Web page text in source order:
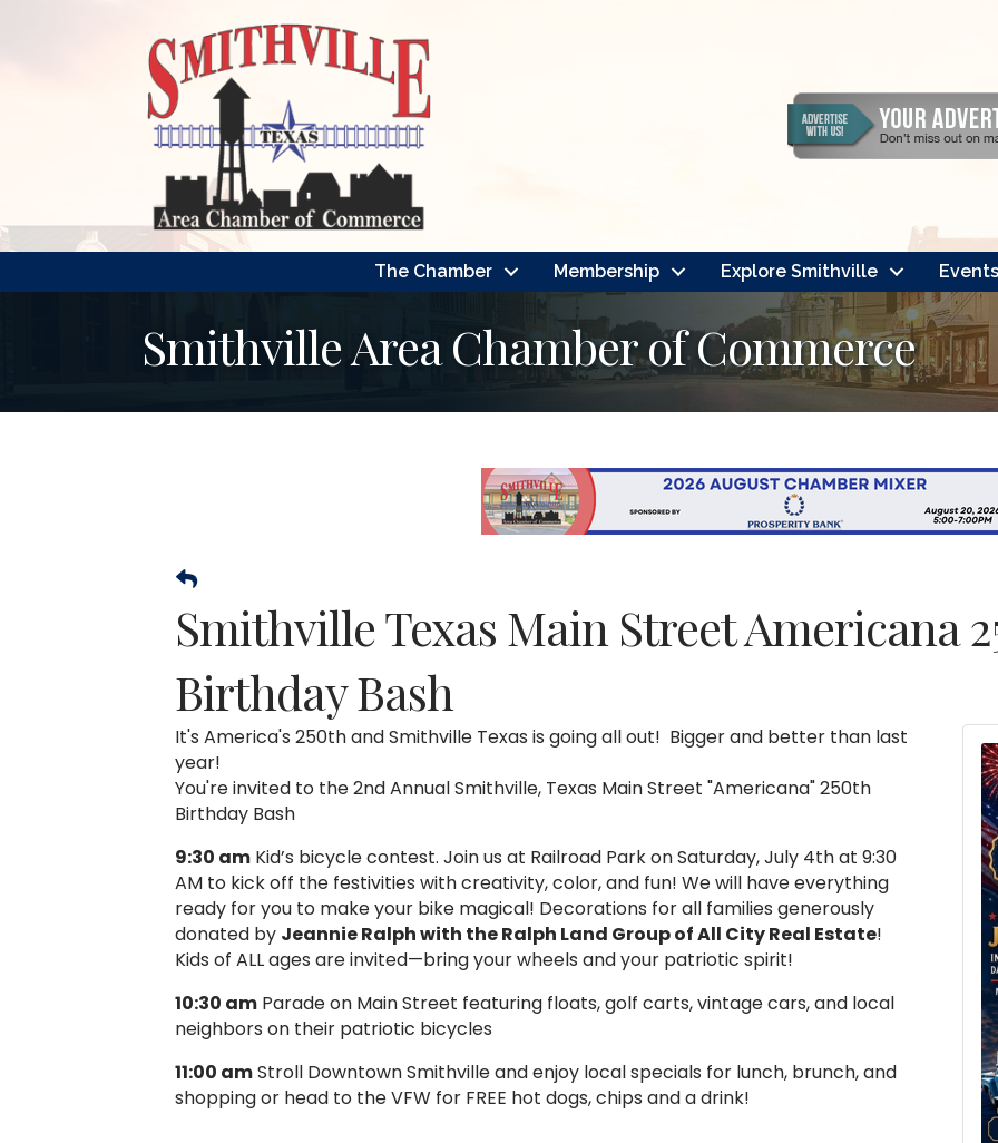
The Chamber Membership Explore Smithville Events
Smithville Area Chamber of Commerce
Smithville Texas Main Street Americana
Birthday Bash
It's America's 250th and Smithville Texas is going all out! Bigger and better than last
year!
You're invited to the 2nd Annual Smithville, Texas Main Street "Americana" 250th
Birthday Bash
9:30 am Kid’s bicycle contest. Join us at Railroad Park on Saturday, July 4th at 9:30
AM to kick off the festivities with creativity, color, and fun! We will have everything
ready for you to make your bike magical! Decorations for all families generously
donated by Jeannie Ralph with the Ralph Land Group of All City Real Estate!
Kids of ALL ages are invited—bring your wheels and your patriotic spirit!
10:30 am Parade on Main Street featuring floats, golf carts, vintage cars, and local
neighbors on their patriotic bicycles
11:00 amStroll Downtown Smithville and enjoy local specials for lunch, brunch, and
shopping or head to the VFW for FREE hot dogs, chips and a drink!